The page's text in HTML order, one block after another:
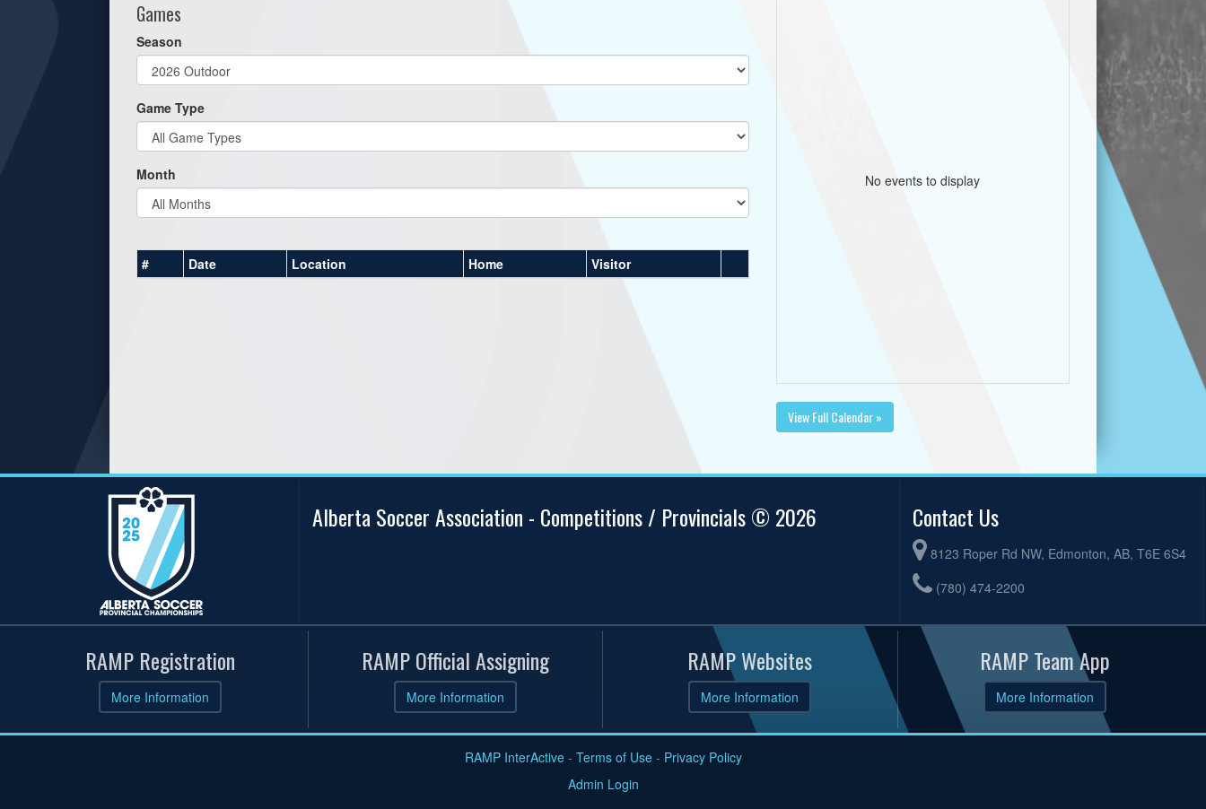
Games
Season
Game Type
Month
# Date Location Home Visitor
No events to display
View Full Calendar »
Alberta Soccer Association - Competitions / Provincials © 2026 Contact Us
8123 Roper Rd NW, Edmonton, AB, T6E 6S4
(780) 474-2200
RAMP Registration
More Information
RAMP Official Assigning
More Information
RAMP Websites
More Information
RAMP Team App
More Information
RAMP InterActive- Terms of Use- Privacy Policy
Admin Login